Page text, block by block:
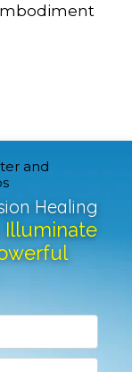
Healing
Illuminate
and